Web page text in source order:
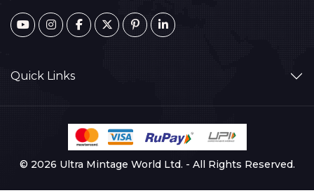
Quick Links
© 2026 Ultra Mintage World Ltd. - All Rights Reserved.